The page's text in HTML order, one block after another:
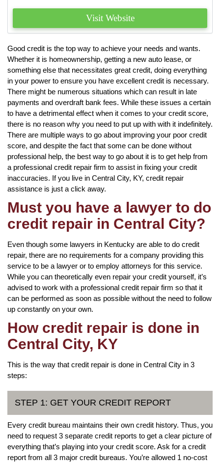
Visit Website
Good credit is the top way to achieve your needs and wants.
Whether it is homeownership, getting a new auto lease, or
something else that necessitates great credit, doing everything
in your power to ensure you have excellent credit is necessary.
There might be numerous situations which can result in late
payments and overdraft bank fees. While these issues a certain
to have a detrimental effect when it comes to your credit score,
there is no reason why you need to put up with with it indefinitely.
There are multiple ways to go about improving your poor credit
score, and despite the fact that some can be done without
professional help, the best way to go about it is to get help from
a professional credit repair firm to assist in fixing your credit
inaccuracies. If you live in Central City, KY, credit repair
assistance is just a click away.
Must you have a lawyer to do
credit repair in Central City?
Even though some lawyers in Kentucky are able to do credit
repair, there are no requirements for a company providing this
service to be a lawyer or to employ attorneys for this service.
While you can theoretically even repair your credit yourself, it’s
advised to work with a professional credit repair firm so that it
can be performed as soon as possible without the need to follow
up constantly on your own.
How credit repair is done in
Central City, KY
This is the way that credit repair is done in Central City in 3
steps:
STEP 1: GET YOUR CREDIT REPORT
Every credit bureau maintains their own credit history. Thus, you
need to request 3 separate credit reports to get a clear picture of
everything that’s playing into your credit score. Ask for a credit
report from all 3 major credit bureaus. You’re allowed 1 no-cost